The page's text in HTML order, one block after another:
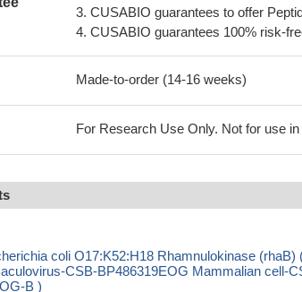
3. CUSABIO guarantees to offer
4. CUSABIO guarantees 100% risk-
Made-to-order (14-16 weeks)
For Research Use Only. Not for use
coli O17:K52:H18 Rhamnulokinase
CSB-BP486319EOG Mammalian cell-
B )